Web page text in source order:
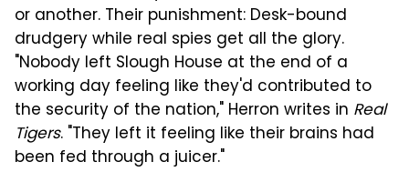
or another. Their punishment: Desk-bound
drudgery while real spies get all the glory.
"Nobody left Slough House at the end of a
working day feeling like they'd contributed to
the security of the nation," Herron writes in Real
Tigers. "They left it feeling like their brains had
been fed through a juicer."